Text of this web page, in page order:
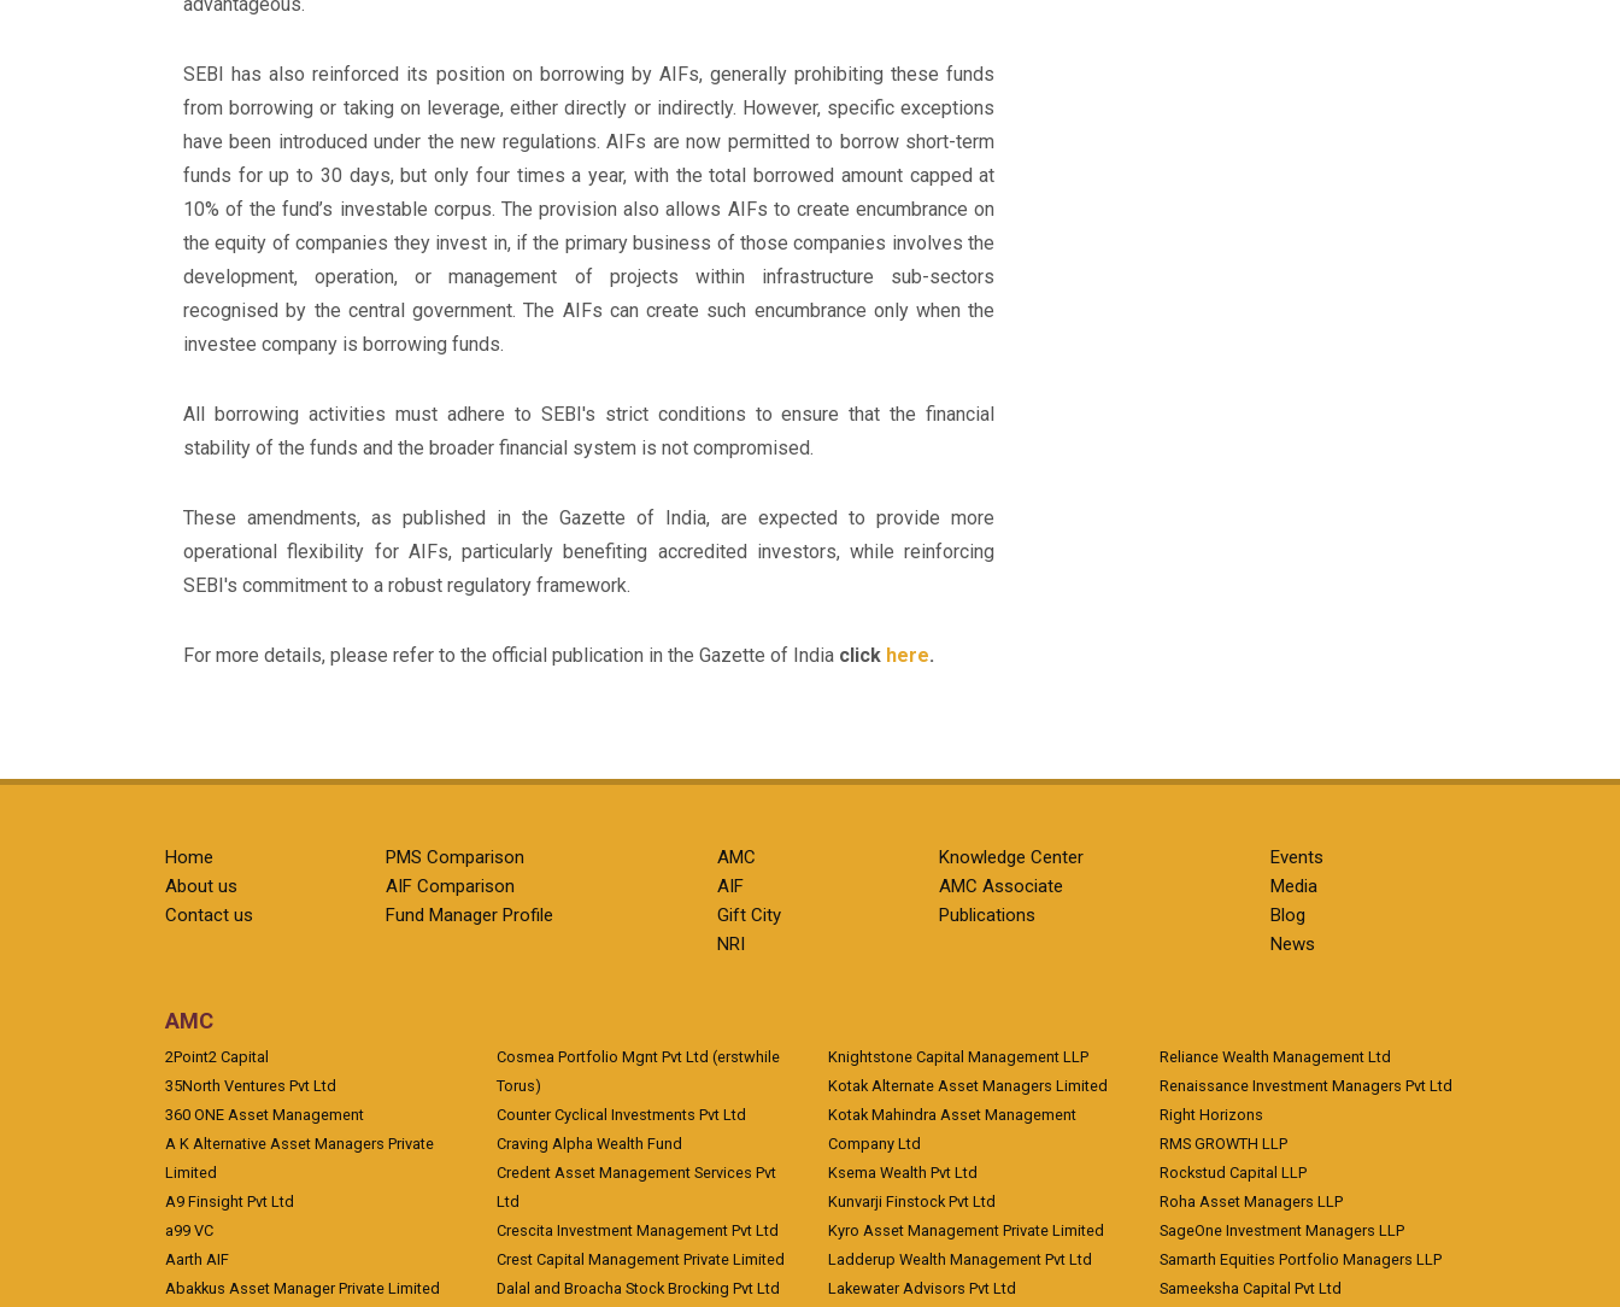
SEBI has also reinforced its position on borrowing by AIFs, generally prohibiting these funds
from borrowing or taking on leverage, either directly or indirectly. However, specific exceptions
have been introduced under the new regulations. AIFs are now permitted to borrow short-term
funds for up to 30 days, but only four times a year, with the total borrowed amount capped at
10% of the fund’s investable corpus. The provision also allows AIFs to create encumbrance on
the equity of companies they invest in, if the primary business of those companies involves the
development, operation, or management of projects within infrastructure sub-sectors
recognised by the central government. The AIFs can create such encumbrance only when the
investee company is borrowing funds.
All borrowing activities must adhere to SEBI's strict conditions to ensure that the financial
stability of the funds and the broader financial system is not compromised.
These amendments, as published in the Gazette of India, are expected to provide more
operational flexibility for AIFs, particularly benefiting accredited investors, while reinforcing
SEBI's commitment to a robust regulatory framework.
For more details, please refer to the official publication in the Gazette of India click here.
Home
About us
Contact us
PMS Comparison
AIF Comparison
Fund Manager Profile
AMC
AIF
Gift City
NRI
Knowledge Center
AMC Associate
Publications
Events
Media
Blog
News
AMC
2Point2 Capital
35North Ventures Pvt Ltd
360 ONE Asset Management
A K Alternative Asset Managers Private
Limited
A9 Finsight Pvt Ltd
a99 VC
Aarth AIF
Abakkus Asset Manager Private Limited
Cosmea Portfolio Mgnt Pvt Ltd (erstwhile
Torus)
Counter Cyclical Investments Pvt Ltd
Craving Alpha Wealth Fund
Credent Asset Management Services Pvt
Ltd
Crescita Investment Management Pvt Ltd
Crest Capital Management Private Limited
Dalal and Broacha Stock Brocking Pvt Ltd
Knightstone Capital Management LLP
Kotak Alternate Asset Managers Limited
Kotak Mahindra Asset Management
Company Ltd
Ksema Wealth Pvt Ltd
Kunvarji Finstock Pvt Ltd
Kyro Asset Management Private Limited
Ladderup Wealth Management Pvt Ltd
Lakewater Advisors Pvt Ltd
Reliance Wealth Management Ltd
Renaissance Investment Managers Pvt Ltd
Right Horizons
RMS GROWTH LLP
Rockstud Capital LLP
Roha Asset Managers LLP
SageOne Investment Managers LLP
Samarth Equities Portfolio Managers LLP
Sameeksha Capital Pvt Ltd